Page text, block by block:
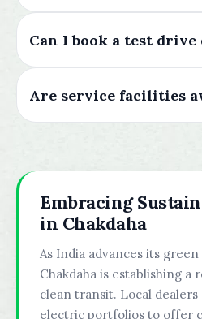
Can I book a test
Are service facilities
Embracing
in Chakdaha
As India advances its
Chakdaha is establishing
clean transit. Local
electric portfolios to offer